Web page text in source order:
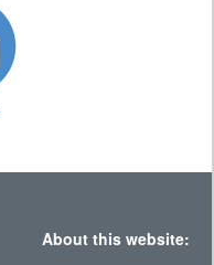
About this website: